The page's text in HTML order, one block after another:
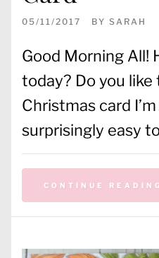
05/11/2017 BY SARAH
Good Morning All!
today? Do you like
Christmas card
surprisingly easy
CONTINUE READING